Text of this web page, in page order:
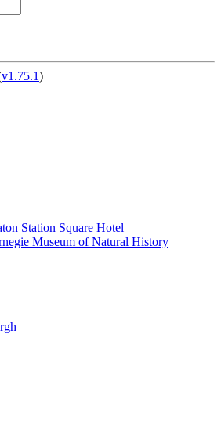
v1.75.1)
Station Square Hotel
Museum of Natural History